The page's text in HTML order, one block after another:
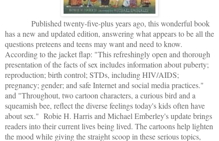
Published twenty-five-plus years ago, this wonderful book
has a new and updated edition, answering what appears to be all the
questions preteens and teens may want and need to know.
According to the jacket flap: "This refreshingly open and thorough
presentation of the facts of sex includes information about puberty;
reproduction; birth control; STDs, including HIV/AIDS;
pregnancy; gender; and safe Internet and social media practices."
and "Throughout, two cartoon characters, a curious bird and a
squeamish bee, reflect the diverse feelings today's kids often have
about sex." Robie H. Harris and Michael Emberley's update brings
readers into their current lives being lived. The cartoons help lighten
the mood while giving the straight scoop in these serious topics,